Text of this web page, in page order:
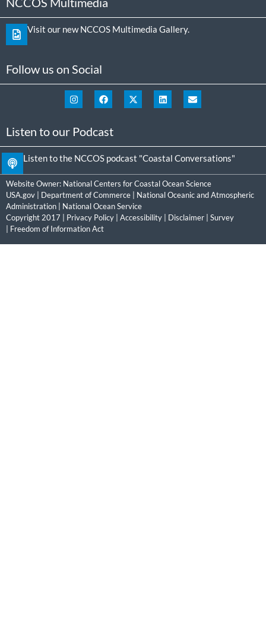
Visit our new NCCOS Multimedia Gallery.
Follow us on Social
Listen to our Podcast
Listen to the NCCOS podcast "Coastal Conversations"
Website Owner: National Centers for Coastal Ocean Science
USA.gov
Department of Commerce
National Oceanic and Atmospheric
Administration
National Ocean Service
Copyright 2017 | Privacy Policy Accessibility Disclaimer
Survey
Freedom of Information Act